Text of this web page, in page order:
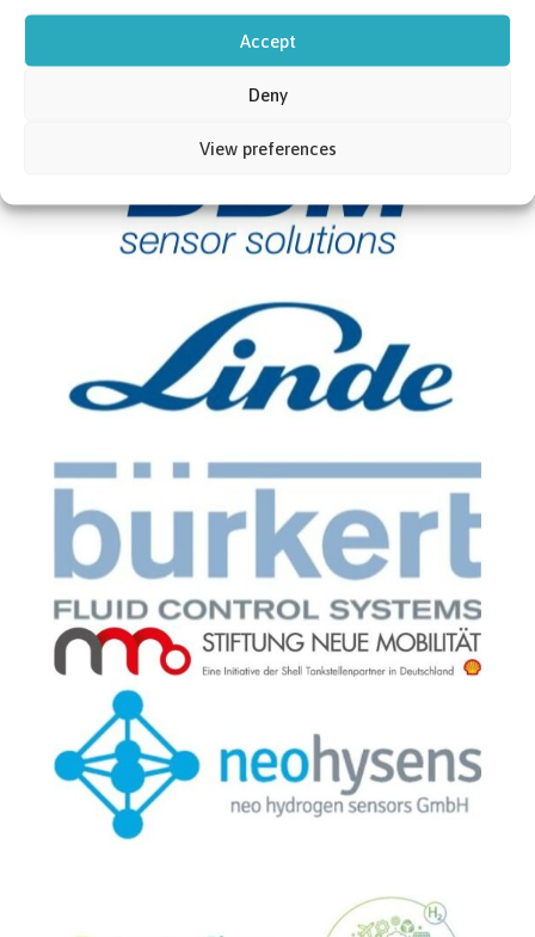
Accept
Deny
View preferences